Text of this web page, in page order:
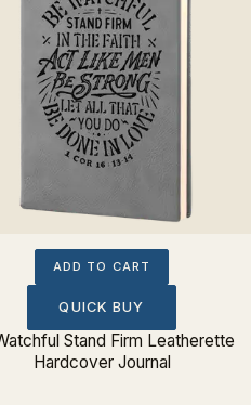
ADD TO CART
QUICK BUY
Stand Firm Leatherette
Hardcover Journal